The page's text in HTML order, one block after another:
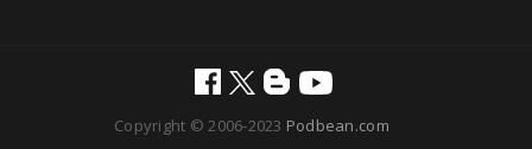
Copyright © 2006-2023 Podbean.com